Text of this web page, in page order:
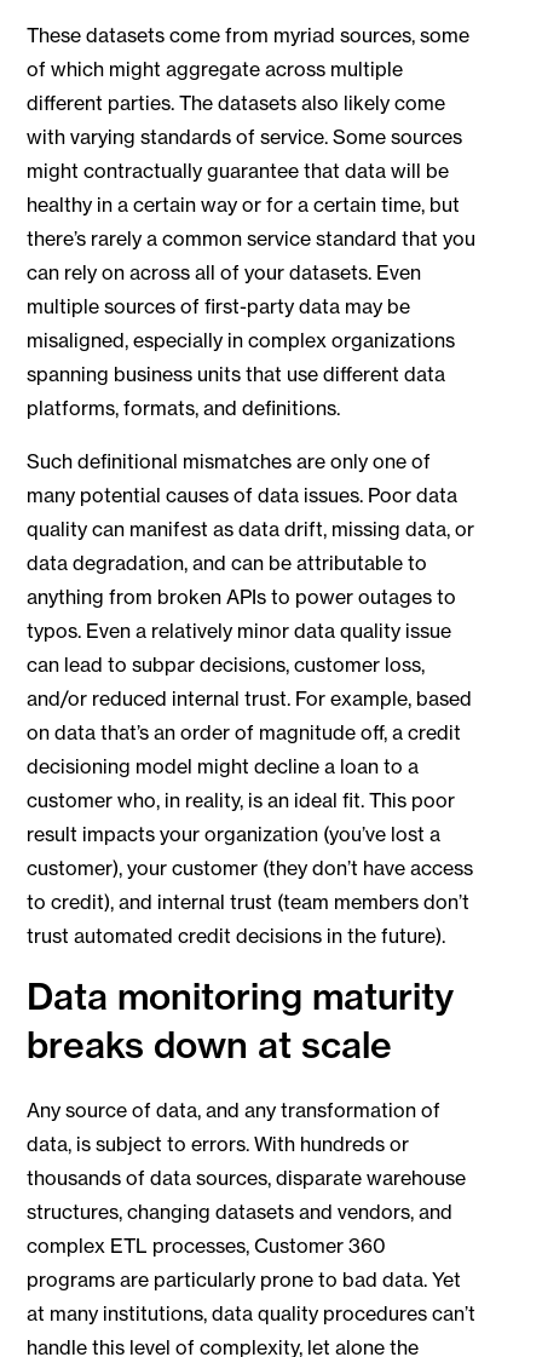
These datasets come from myriad sources, some
of which might aggregate across multiple
different parties. The datasets also likely come
with varying standards of service. Some sources
might contractually guarantee that data will be
healthy in a certain way or for a certain time, but
there’s rarely a common service standard that you
can rely on across all of your datasets. Even
multiple sources of first-party data may be
misaligned, especially in complex organizations
spanning business units that use different data
platforms, formats, and definitions.
Such definitional mismatches are only one of
many potential causes of data issues. Poor data
quality can manifest as data drift, missing data, or
data degradation, and can be attributable to
anything from broken APIs to power outages to
typos. Even a relatively minor data quality issue
can lead to subpar decisions, customer loss,
and/or reduced internal trust. For example, based
on data that’s an order of magnitude off, a credit
decisioning model might decline a loan to a
customer who, in reality, is an ideal fit. This poor
result impacts your organization (you’ve lost a
customer), your customer (they don’t have access
to credit), and internal trust (team members don’t
trust automated credit decisions in the future).
Data monitoring maturity
breaks down at scale
Any source of data, and any transformation of
data, is subject to errors. With hundreds or
thousands of data sources, disparate warehouse
structures, changing datasets and vendors, and
complex ETL processes, Customer 360
programs are particularly prone to bad data. Yet
at many institutions, data quality procedures can’t
handle this level of complexity, let alone the